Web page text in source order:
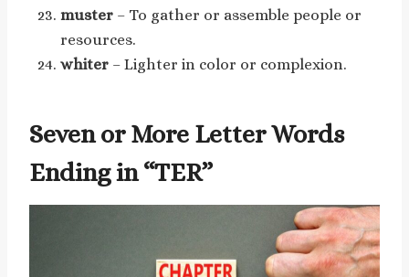
muster – To gather or assemble people or
resources.
whiter – Lighter in color or complexion.
Seven or More Letter Words
Ending in “TER”